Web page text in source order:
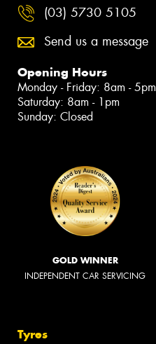
(03) 5730 5105
Send us a message
Opening Hours
Monday - Friday: 8am - 5pm
Saturday: 8am - 1pm
Sunday: Closed
GOLD WINNER
INDEPENDENT CAR SERVICING
Tyres